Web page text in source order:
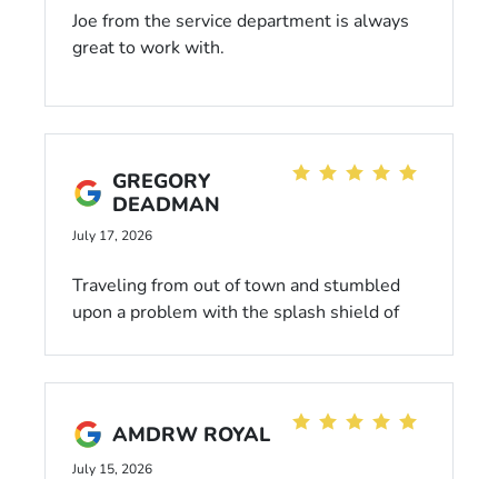
Joe from the service department is always
great to work with.
GREGORY
DEADMAN
July 17, 2026
Traveling from out of town and stumbled
upon a problem with the splash shield of
AMDRW ROYAL
July 15, 2026